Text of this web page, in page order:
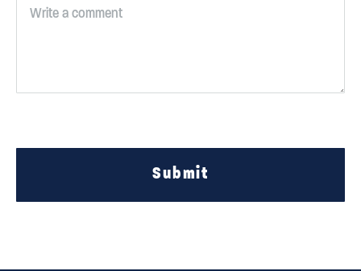
Submit